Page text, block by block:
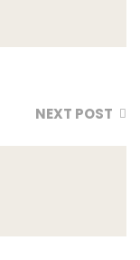
NEXT POST